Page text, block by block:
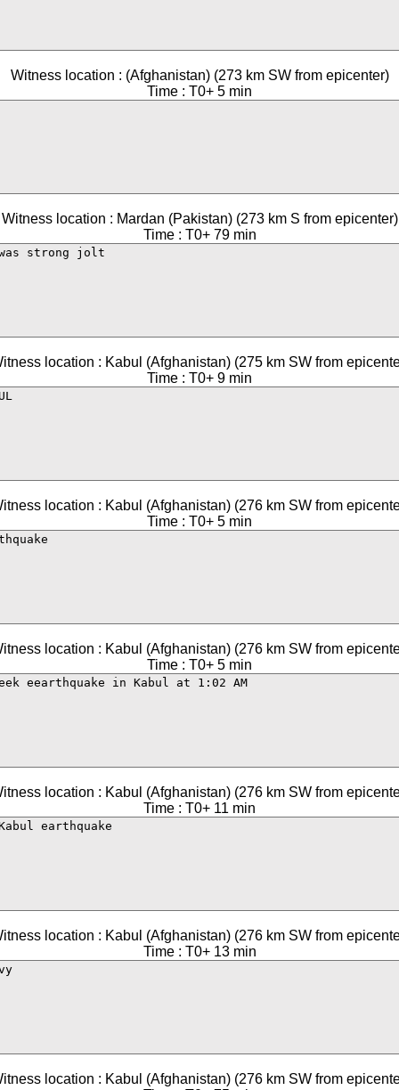
Witness location : (Afghanistan) (273 km SW from epicenter)
Time : T0+ 5 min
Witness location : Mardan (Pakistan) (273 km S from epicenter)
Time : T0+ 79 min
location : Kabul (Afghanistan) (275 km SW from
Time : T0+ 9 min
location : Kabul (Afghanistan) (276 km SW from
Time : T0+ 5 min
location : Kabul (Afghanistan) (276 km SW from
Time : T0+ 5 min
location : Kabul (Afghanistan) (276 km SW from
Time : T0+ 11 min
location : Kabul (Afghanistan) (276 km SW from
Time : T0+ 13 min
location : Kabul (Afghanistan) (276 km SW from